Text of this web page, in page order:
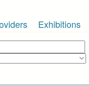
Exhibitions